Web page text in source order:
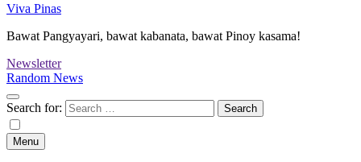
Viva Pinas
Bawat Pangyayari, bawat kabanata, bawat Pinoy kasama!
Newsletter
Random News
Search for:
Menu